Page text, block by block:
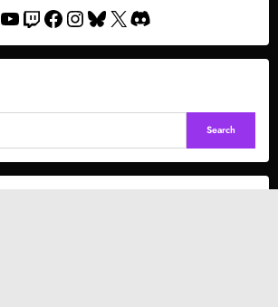
YouTube
Twitch
Facebook
Instagram
Bluesky
X Discord
Search